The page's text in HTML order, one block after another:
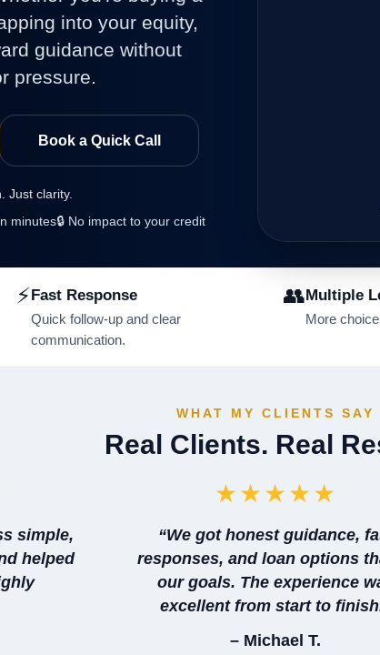
into your equity,
guidance without
pressure.
Book a Quick Call
Just clarity.
minutes🔒 No impact to your credit
⚡Fast Response
Quick follow-up and clear
communication.
👥Multiple
More
WHAT MY CLIENTS SAY
Real Clients. Real
simple,
helped
★★★★★
“We got honest guidance,
responses, and loan options
our goals. The experience
excellent from start to
– Michael T.